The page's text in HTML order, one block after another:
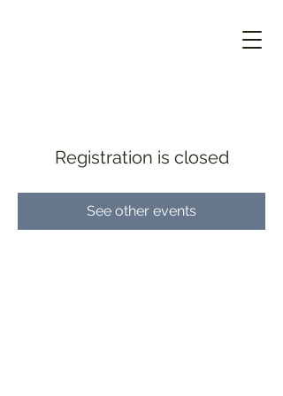
Registration is closed
See other events